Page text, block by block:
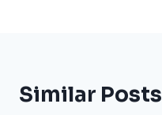
Similar Posts